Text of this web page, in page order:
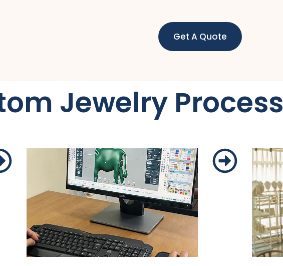
Get A Quote
Jewelry Process